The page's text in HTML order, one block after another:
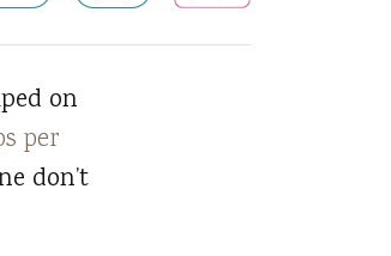
on
per
don’t